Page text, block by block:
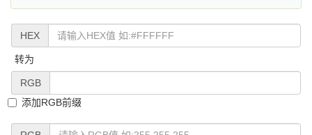
HEX
转为
RGB
添加RGB前缀